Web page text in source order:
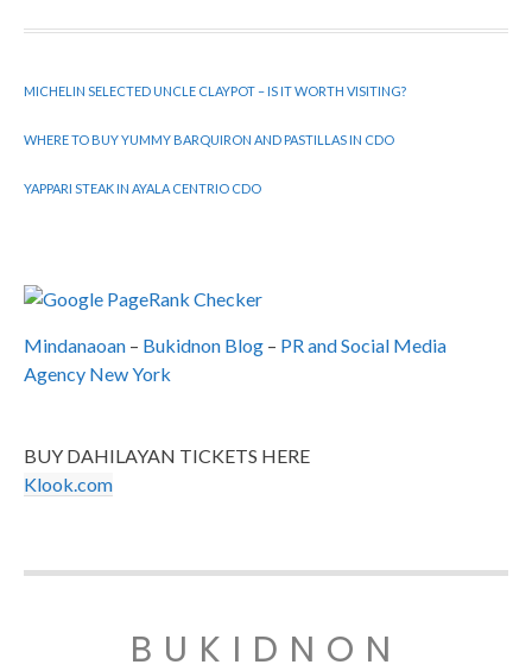
MICHELIN SELECTED UNCLE CLAYPOT – IS IT WORTH VISITING?
WHERE TO BUY YUMMY BARQUIRON AND PASTILLAS IN CDO
YAPPARI STEAK IN AYALA CENTRIO CDO
Mindanaoan – Bukidnon Blog – PR and Social Media
Agency New York
BUY DAHILAYAN TICKETS HERE
Klook.com
BUKIDNON